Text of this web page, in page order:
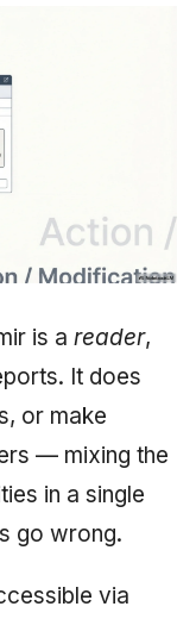
is a reader,
It does
or make
— mixing the
in a single
go wrong.
via